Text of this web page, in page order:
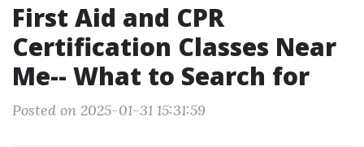
First Aid and CPR
Certification Classes Near
Me-- What to Search for
Posted on 2025-01-31 15:31:59